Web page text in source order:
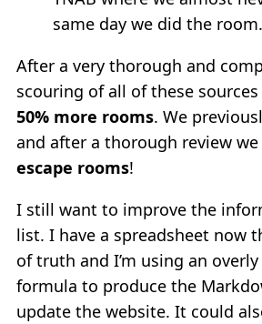
same day we did the room.
After a very thorough and
scouring of all of these
50% more rooms. We
and after a thorough review we
escape rooms!
I still want to improve the
list. I have a spreadsheet now
of truth and I’m using an
formula to produce the
update the website. It could